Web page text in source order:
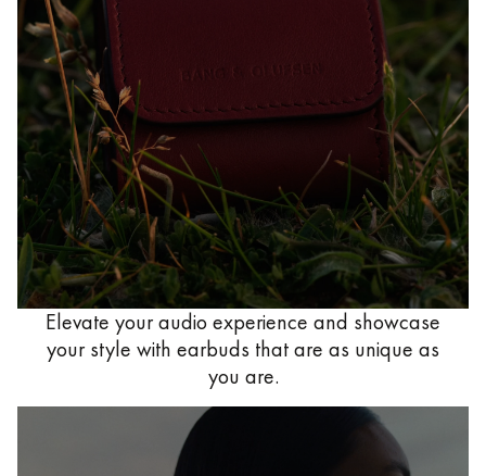
Elevate your audio experience and showcase
your style with earbuds that are as unique as
you are.